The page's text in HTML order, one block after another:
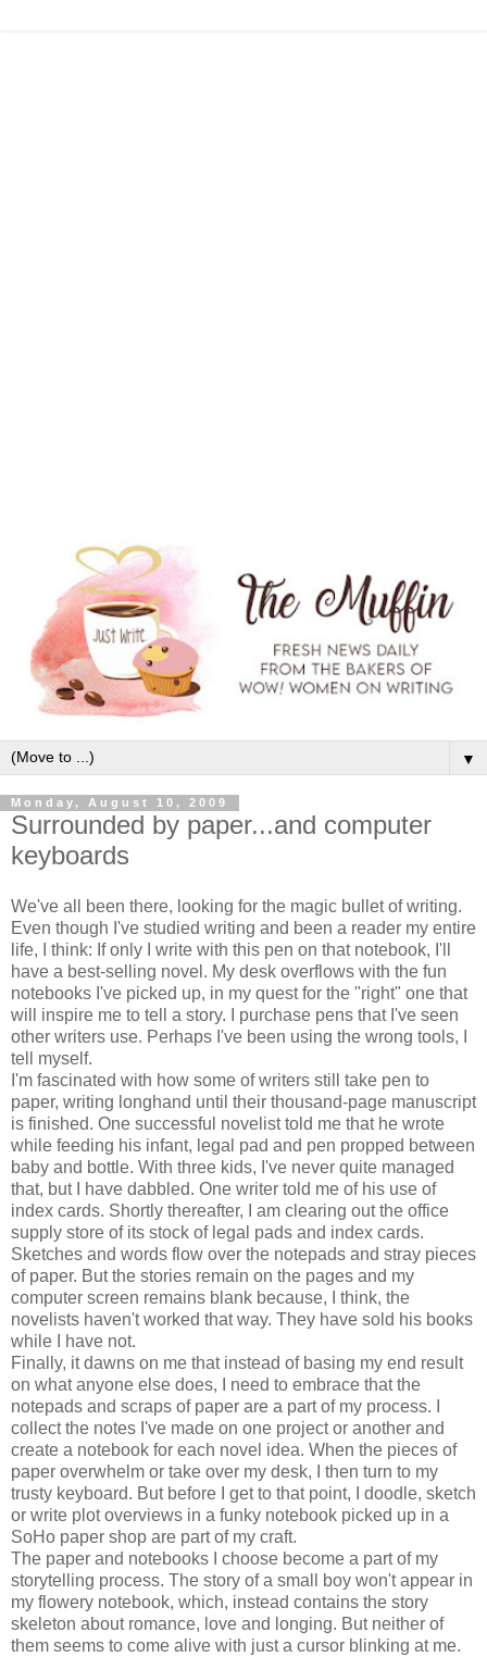
▼
Monday, August 10, 2009
Surrounded by paper...and computer
keyboards
We've all been there, looking for the magic bullet of writing.
Even though I've studied writing and been a reader my entire
life, I think: If only I write with this pen on that notebook, I'll
have a best-selling novel. My desk overflows with the fun
notebooks I've picked up, in my quest for the "right" one that
will inspire me to tell a story. I purchase pens that I've seen
other writers use. Perhaps I've been using the wrong tools, I
tell myself.
I'm fascinated with how some of writers still take pen to
paper, writing longhand until their thousand-page manuscript
is finished. One successful novelist told me that he wrote
while feeding his infant, legal pad and pen propped between
baby and bottle. With three kids, I've never quite managed
that, but I have dabbled. One writer told me of his use of
index cards. Shortly thereafter, I am clearing out the office
supply store of its stock of legal pads and index cards.
Sketches and words flow over the notepads and stray pieces
of paper. But the stories remain on the pages and my
computer screen remains blank because, I think, the
novelists haven't worked that way. They have sold his books
while I have not.
Finally, it dawns on me that instead of basing my end result
on what anyone else does, I need to embrace that the
notepads and scraps of paper are a part of my process. I
collect the notes I've made on one project or another and
create a notebook for each novel idea. When the pieces of
paper overwhelm or take over my desk, I then turn to my
trusty keyboard. But before I get to that point, I doodle, sketch
or write plot overviews in a funky notebook picked up in a
SoHo paper shop are part of my craft.
The paper and notebooks I choose become a part of my
storytelling process. The story of a small boy won't appear in
my flowery notebook, which, instead contains the story
skeleton about romance, love and longing. But neither of
them seems to come alive with just a cursor blinking at me.